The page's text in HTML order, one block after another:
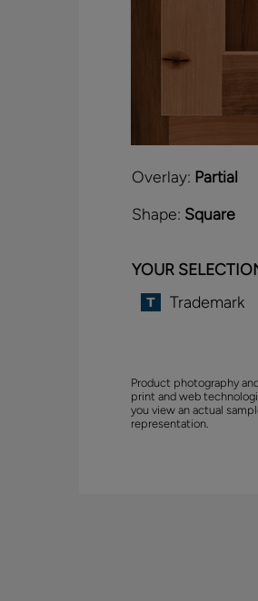
Overlay: Partial
Shape: Square
YOUR
Trademark
Product photography
print and web
you view an actual
representation.